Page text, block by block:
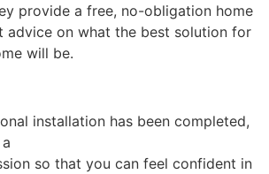
provide a free, no-obligation home
advice on what the best solution for
will be.
installation has been completed,
so that you can feel confident in